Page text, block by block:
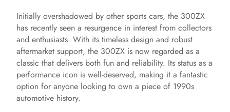
Initially overshadowed by other sports cars, the 300ZX
has recently seen a resurgence in interest from collectors
and enthusiasts. With its timeless design and robust
aftermarket support, the 300ZX is now regarded as a
classic that delivers both fun and reliability. Its status as a
performance icon is well-deserved, making it a fantastic
option for anyone looking to own a piece of 1990s
automotive history.